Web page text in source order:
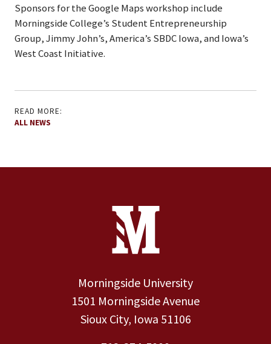
Sponsors for the Google Maps workshop include
Morningside College’s Student Entrepreneurship
Group, Jimmy John’s, America’s SBDC Iowa, and Iowa’s
West Coast Initiative.
READ MORE:
ALL NEWS
Contact Information
Morningside University
1501 Morningside Avenue
Sioux City, Iowa 51106